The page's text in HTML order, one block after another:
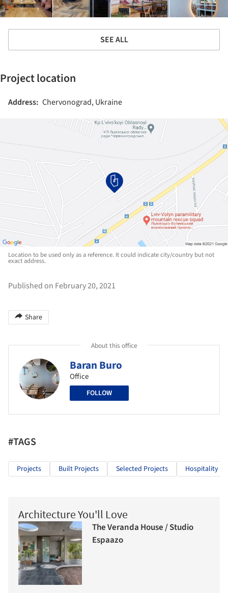
SEE ALL
Project location
Address: Chervonograd, Ukraine
Location to be used only as a reference. It could indicate city/country but not
exact address.
Published on February 20, 2021
Share
About this office
Baran Buro
Office
FOLLOW
#TAGS
Projects Built Projects Selected Projects Hospitality
Architecture You'll Love
The Veranda House / Studio
Espaazo